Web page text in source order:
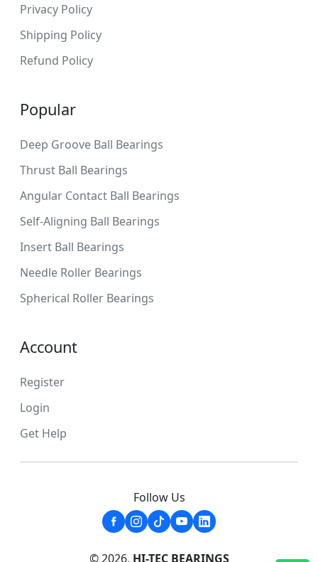
Privacy Policy
Shipping Policy
Refund Policy
Popular
Deep Groove Ball Bearings
Thrust Ball Bearings
Angular Contact Ball Bearings
Self-Aligning Ball Bearings
Insert Ball Bearings
Needle Roller Bearings
Spherical Roller Bearings
Account
Register
Login
Get Help
Follow Us
© 2026, HI-TEC BEARINGS